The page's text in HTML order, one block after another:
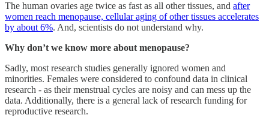
The human ovaries age twice as fast as all other tissues, and after
women reach menopause, cellular aging of other tissues accelerates
by about 6%. And, scientists do not understand why.
Why don’t we know more about menopause?
Sadly, most research studies generally ignored women and
minorities. Females were considered to confound data in clinical
research - as their menstrual cycles are noisy and can mess up the
data. Additionally, there is a general lack of research funding for
reproductive research.